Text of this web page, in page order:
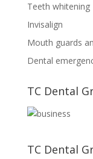
Teeth whitening
Invisalign
Mouth guards
Dental
TC Dental
TC Dental